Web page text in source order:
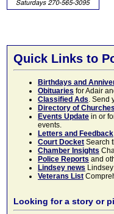
Quick Links to
Birthdays and
Obituaries for Adair
Classified Ads. Send
Directory of Churches
Events Update in or
events.
Letters and Feedback
Court Docket Search
Chamber Insights
Police Reports and
Lindsey news
Veterans List
Looking for a story or